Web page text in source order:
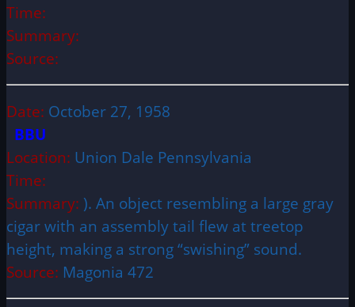
Time:
Summary:
Source:
Date: October 27, 1958
BBU
Location: Union Dale Pennsylvania
Time:
Summary: ). An object resembling a large gray
cigar with an assembly tail flew at treetop
height, making a strong “swishing” sound.
Source: Magonia 472